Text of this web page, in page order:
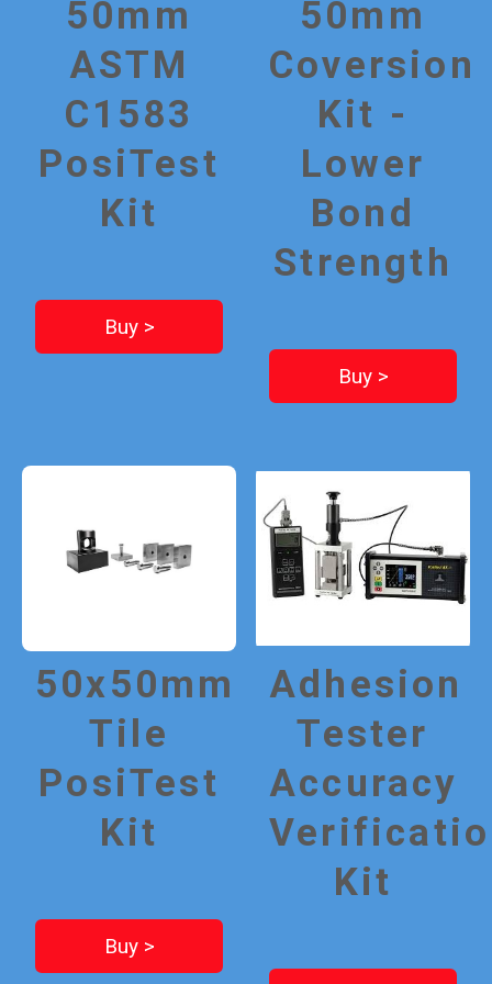
50mm
ASTM
C1583
PosiTest
Kit
Buy >
50mm
Coversion
Kit -
Lower
Bond
Strength
Buy >
50x50mm
Tile
PosiTest
Kit
Buy >
Adhesion
Tester
Accuracy
Kit